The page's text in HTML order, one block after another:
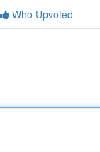
Who Upvoted